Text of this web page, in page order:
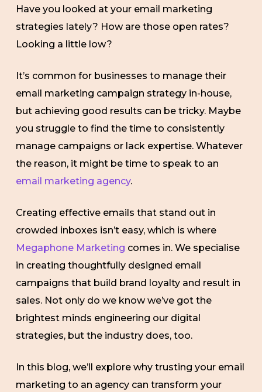
Have you looked at your email marketing
strategies lately? How are those open rates?
Looking a little low?
It’s common for businesses to manage their
email marketing campaign strategy in-house,
but achieving good results can be tricky. Maybe
you struggle to find the time to consistently
manage campaigns or lack expertise. Whatever
the reason, it might be time to speak to an
email marketing agency.
Creating effective emails that stand out in
crowded inboxes isn’t easy, which is where
Megaphone Marketing comes in. We specialise
in creating thoughtfully designed email
campaigns that build brand loyalty and result in
sales. Not only do we know we’ve got the
brightest minds engineering our digital
strategies, but the industry does, too.
In this blog, we’ll explore why trusting your email
marketing to an agency can transform your